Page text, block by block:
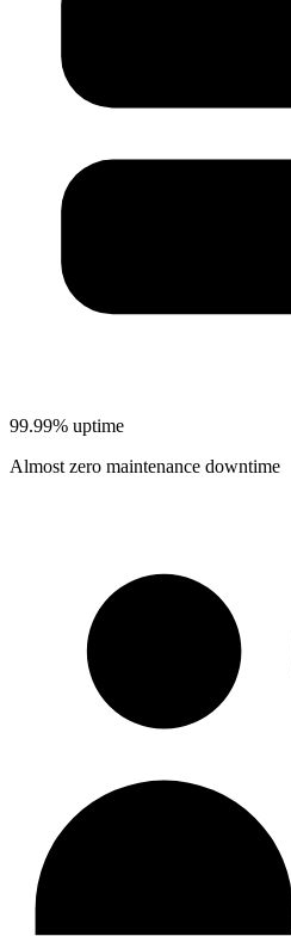
99.99% uptime
Almost zero maintenance downtime